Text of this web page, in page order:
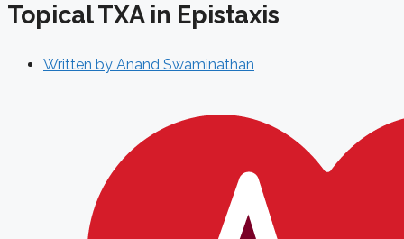
Topical TXA in Epistaxis
Written by Anand Swaminathan